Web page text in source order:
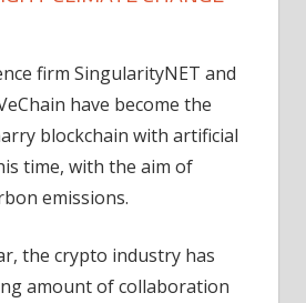
and
SingularityNET
team
AI
fight
climate
firm SingularityNET and
have become the
blockchain with artificial
time, with the aim of
emissions.
the crypto industry has
amount of collaboration